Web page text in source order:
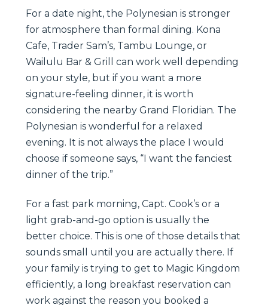
For a date night, the Polynesian is stronger
for atmosphere than formal dining. Kona
Cafe, Trader Sam’s, Tambu Lounge, or
Wailulu Bar & Grill can work well depending
on your style, but if you want a more
signature-feeling dinner, it is worth
considering the nearby Grand Floridian. The
Polynesian is wonderful for a relaxed
evening. It is not always the place I would
choose if someone says, “I want the fanciest
dinner of the trip.”
For a fast park morning, Capt. Cook’s or a
light grab-and-go option is usually the
better choice. This is one of those details that
sounds small until you are actually there. If
your family is trying to get to Magic Kingdom
efficiently, a long breakfast reservation can
work against the reason you booked a